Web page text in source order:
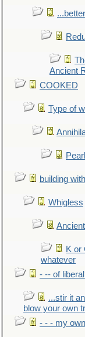
Ancient
COOKED
Type of
building
Whigless
K or
whatever
- -- of
...stir it
blow your own
- - - my